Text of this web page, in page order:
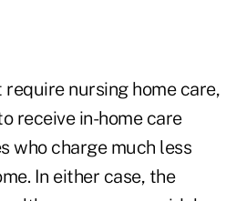
nursing home care,
receive in-home care
who charge much less
In either case, the